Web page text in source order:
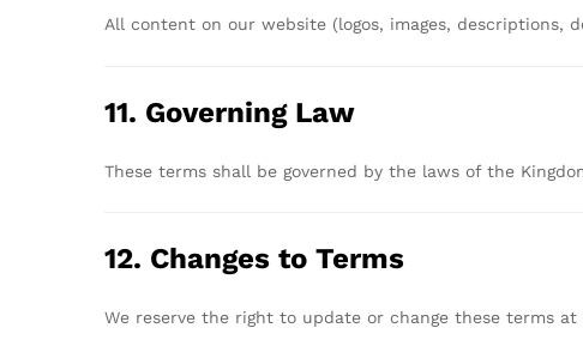
All content on our website (logos, images, descriptions,
11. Governing Law
These terms shall be governed by the laws of the
12. Changes to Terms
We reserve the right to update or change these terms at